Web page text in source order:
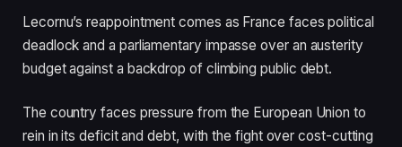
Lecornu’s reappointment comes as France faces political
deadlock and a parliamentary impasse over an austerity
budget against a backdrop of climbing public debt.
The country faces pressure from the European Union to
rein in its deficit and debt, with the fight over cost-cutting